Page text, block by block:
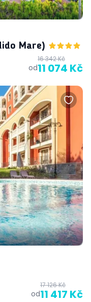
Mare)
od
16 342 Kč
11 074 Kč
od
17 126 Kč
11 417 Kč